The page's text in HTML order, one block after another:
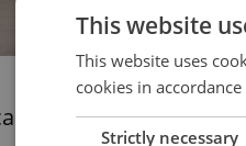
in Prague and
This website
This website uses
cookies in
Strictly necessary